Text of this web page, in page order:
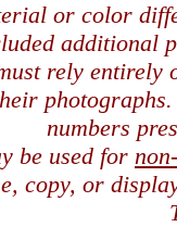
or color
additional
rely entirely
numbers
be used for
copy, or